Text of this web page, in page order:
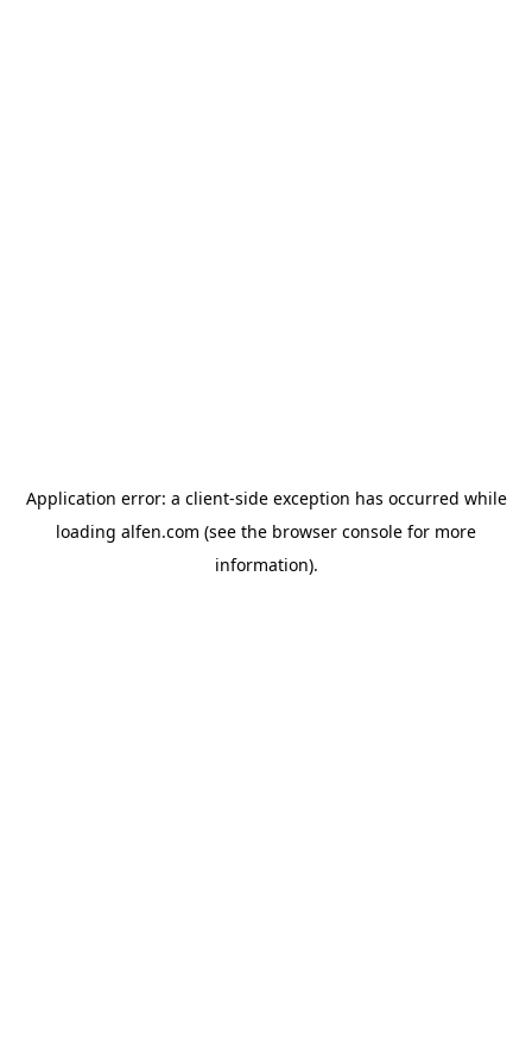
Application error: a client-side exception has occurred while
loading alfen.com (see the browser console for more
information).